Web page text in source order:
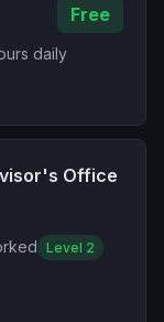
Free
daily
Office
Level 2